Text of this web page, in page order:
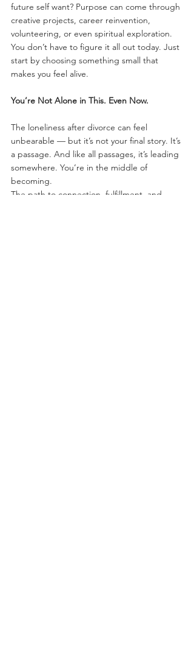
future self want? Purpose can come through
creative projects, career reinvention,
volunteering, or even spiritual exploration.
You don’t have to figure it all out today. Just
start by choosing something small that
makes you feel alive.
You’re Not Alone in This. Even Now.
The loneliness after divorce can feel
unbearable — but it’s not your final story. It’s
a passage. And like all passages, it’s leading
somewhere. You’re in the middle of
becoming.
The path to connection, fulfillment, and